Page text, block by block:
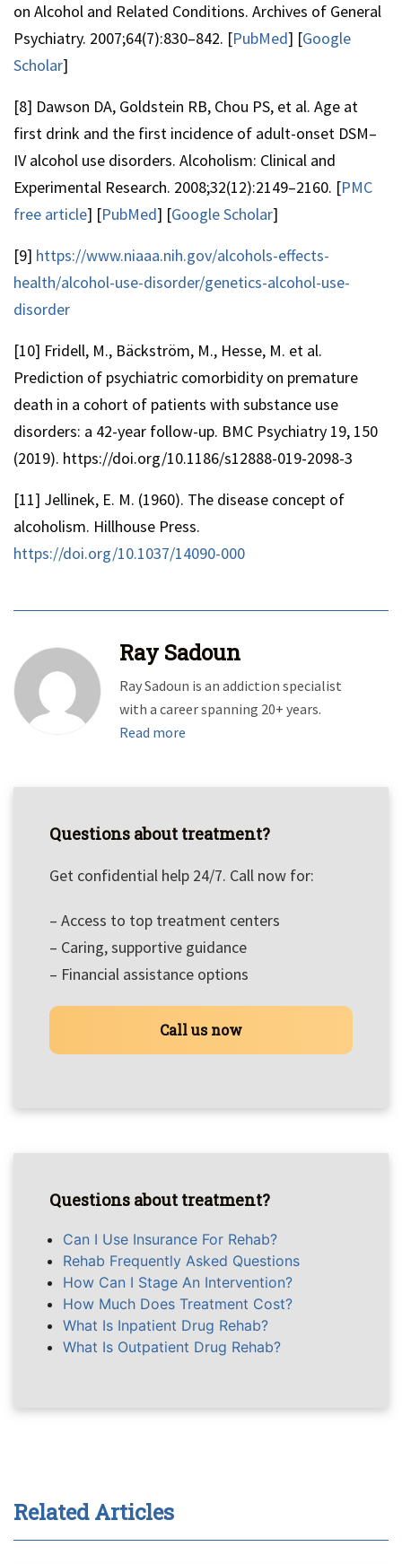
on Alcohol and Related Conditions. Archives of General
Psychiatry. 2007;64(7):830–842. [PubMed] [Google
Scholar]
[8] Dawson DA, Goldstein RB, Chou PS, et al. Age at
first drink and the first incidence of adult-onset DSM–
IV alcohol use disorders. Alcoholism: Clinical and
Experimental Research. 2008;32(12):2149–2160. [PMC
free article] [PubMed] [Google Scholar]
[9] https://www.niaaa.nih.gov/alcohols-effects-
health/alcohol-use-disorder/genetics-alcohol-use-
disorder
[10] Fridell, M., Bäckström, M., Hesse, M. et al.
Prediction of psychiatric comorbidity on premature
death in a cohort of patients with substance use
disorders: a 42-year follow-up. BMC Psychiatry 19, 150
(2019). https://doi.org/10.1186/s12888-019-2098-3
[11] Jellinek, E. M. (1960). The disease concept of
alcoholism. Hillhouse Press.
https://doi.org/10.1037/14090-000
Ray Sadoun
Ray Sadoun is an addiction specialist
with a career spanning 20+ years.
Read more
Questions about treatment?
Get confidential help 24/7. Call now for:
– Access to top treatment centers
– Caring, supportive guidance
– Financial assistance options
Call us now
Questions about treatment?
Can I Use Insurance For Rehab?
Rehab Frequently Asked Questions
How Can I Stage An Intervention?
How Much Does Treatment Cost?
What Is Inpatient Drug Rehab?
What Is Outpatient Drug Rehab?
Related Articles